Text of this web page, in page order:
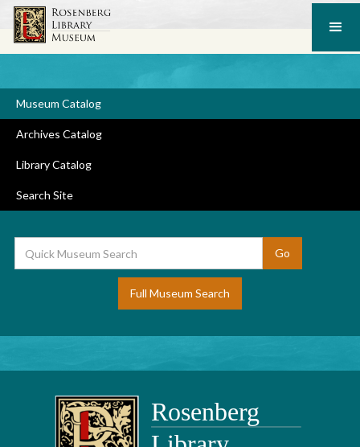
Museum Catalog
Archives Catalog
Library Catalog
Search Site
Full Museum Search